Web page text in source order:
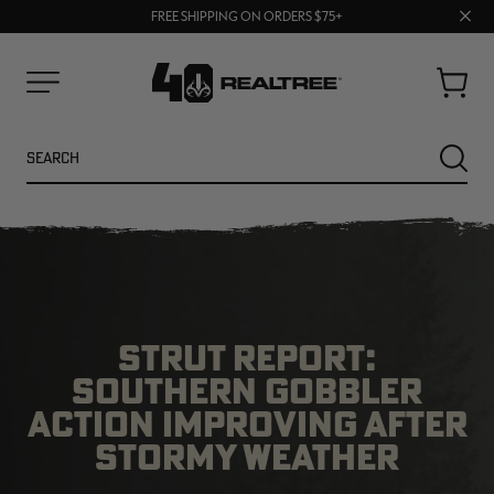
UP TO 25% OFF CROCS | SHOP NOW
FREE SHIPPING ON ORDERS $75+
Close
Cart
NEW NEW
STRUT REPORT:
SOUTHERN GOBBLER
ACTION IMPROVING AFTER
STORMY WEATHER